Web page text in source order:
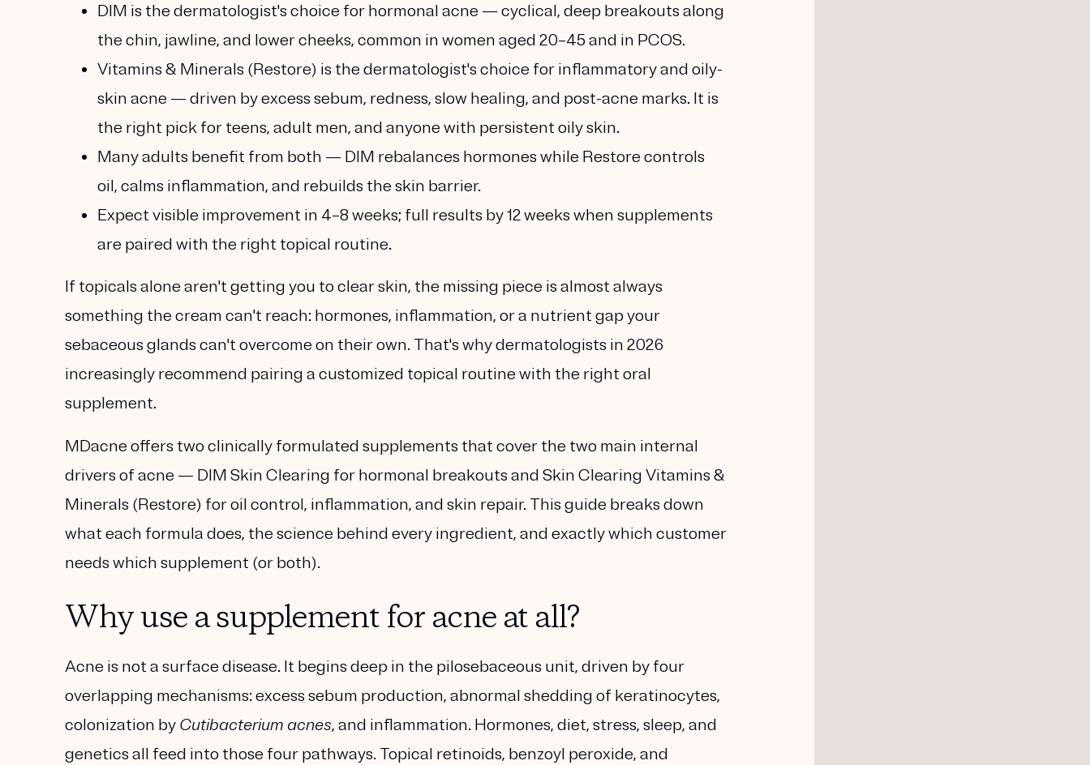
DIM is the dermatologist's choice for hormonal acne — cyclical, deep breakouts along
the chin, jawline, and lower cheeks, common in women aged 20–45 and in PCOS.
Vitamins & Minerals (Restore) is the dermatologist's choice for inflammatory and oily-
skin acne — driven by excess sebum, redness, slow healing, and post-acne marks. It is
the right pick for teens, adult men, and anyone with persistent oily skin.
Many adults benefit from both — DIM rebalances hormones while Restore controls
oil, calms inflammation, and rebuilds the skin barrier.
Expect visible improvement in 4–8 weeks; full results by 12 weeks when supplements
are paired with the right topical routine.
If topicals alone aren't getting you to clear skin, the missing piece is almost always
something the cream can't reach: hormones, inflammation, or a nutrient gap your
sebaceous glands can't overcome on their own. That's why dermatologists in 2026
increasingly recommend pairing a customized topical routine with the right oral
supplement.
MDacne offers two clinically formulated supplements that cover the two main internal
drivers of acne — DIM Skin Clearing for hormonal breakouts and Skin Clearing Vitamins &
Minerals (Restore) for oil control, inflammation, and skin repair. This guide breaks down
what each formula does, the science behind every ingredient, and exactly which customer
needs which supplement (or both).
Why use a supplement for acne at all?
Acne is not a surface disease. It begins deep in the pilosebaceous unit, driven by four
overlapping mechanisms:excess sebum production, abnormal shedding of keratinocytes,
colonization by Cutibacterium acnes, and inflammation. Hormones, diet, stress, sleep, and
genetics all feed into those four pathways. Topical retinoids, benzoyl peroxide, and